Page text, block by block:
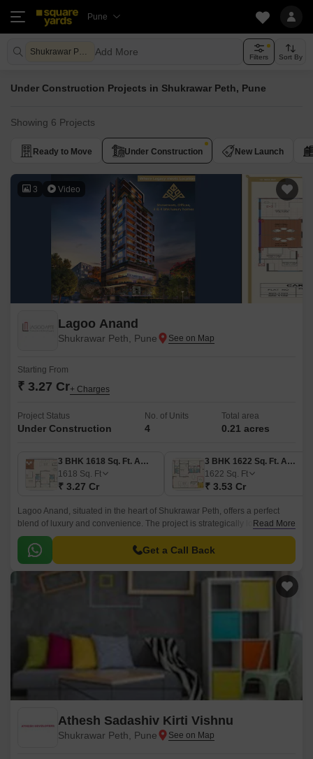
Pune
Shukrawar Peth Pune Add More Filters Sort By
Under Construction Projects in Shukrawar Peth, Pune
Showing 6 Projects
Ready to Move Under Construction New Launch
3 Video
Lagoo Anand
Shukrawar Peth, Pune
Starting From
₹ 3.27 Cr+ Charges
Project Status
Under Construction
No. of Units
4
Total area
0.21 acres
3 BHK 1618 Sq. Ft. Apartment
1618 Sq. Ft
₹ 3.27 Cr
3 BHK 1622 Sq. Ft. Apartment
1622 Sq. Ft
₹ 3.53 Cr
Lagoo Anand, situated in the heart of Shukrawar Peth, offers a perfect
blend of luxury and convenience. The project is strategically located
close to Karve Road and Kondhwa Road, making it an ideal residential
option for those who want to be connected to the city s commercial and
entertainment hubs.
Read More
Get a Call Back
Athesh Sadashiv Kirti Vishnu
Shukrawar Peth, Pune